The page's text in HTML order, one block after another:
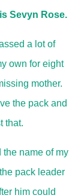
Sevyn Rose.
a lot of
own for eight
mother.
the pack and
that.
the name of my
pack leader
him could